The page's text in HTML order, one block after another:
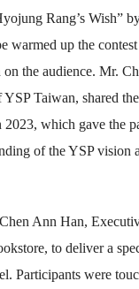
Rang’s Wish”
warmed up the
on the audience. Mr.
YSP Taiwan, shared
which gave the
of the YSP vision
Ann Han,
to deliver a
Participants were